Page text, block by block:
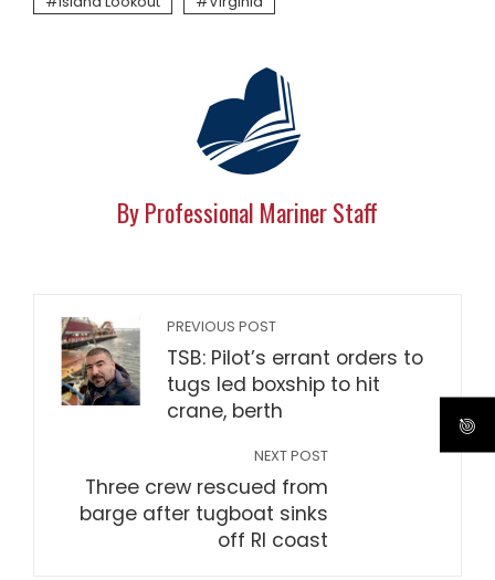
By Professional Mariner Staff
PREVIOUS POST
TSB: Pilot’s errant orders to
tugs led boxship to hit
crane, berth
NEXT POST
Three crew rescued from
barge after tugboat sinks
off RI coast